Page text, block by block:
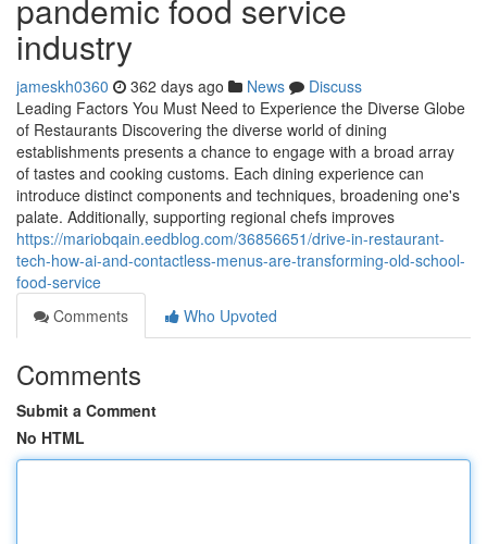
pandemic food service
industry
jameskh0360 362 days ago News
Discuss
Leading Factors You Must Need to Experience the Diverse Globe
of Restaurants Discovering the diverse world of dining
establishments presents a chance to engage with a broad array
of tastes and cooking customs. Each dining experience can
introduce distinct components and techniques, broadening one's
palate. Additionally, supporting regional chefs improves
https://mariobqain.eedblog.com/36856651/drive-in-restaurant-
tech-how-ai-and-contactless-menus-are-transforming-old-school-
food-service
Comments
Who Upvoted
Comments
Submit a Comment
No HTML